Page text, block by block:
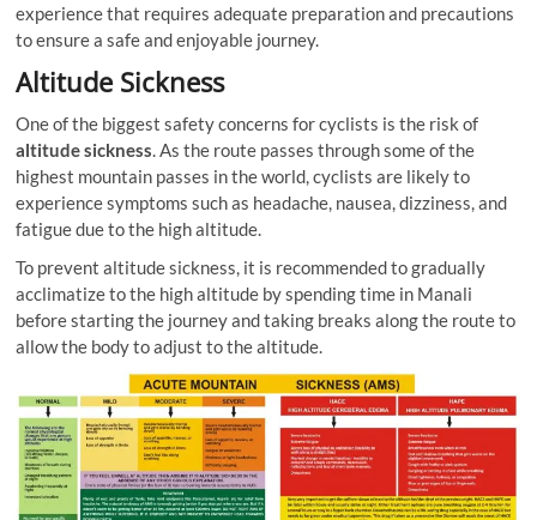
experience that requires adequate preparation and precautions
to ensure a safe and enjoyable journey.
Altitude Sickness
One of the biggest safety concerns for cyclists is the risk of
altitude sickness. As the route passes through some of the
highest mountain passes in the world, cyclists are likely to
experience symptoms such as headache, nausea, dizziness, and
fatigue due to the high altitude.
To prevent altitude sickness, it is recommended to gradually
acclimatize to the high altitude by spending time in Manali
before starting the journey and taking breaks along the route to
allow the body to adjust to the altitude.